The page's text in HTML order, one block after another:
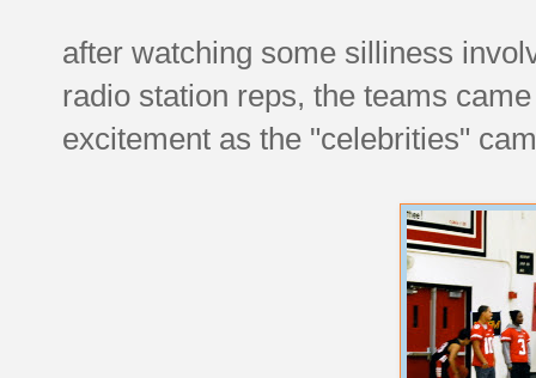
after watching some silliness
radio station reps, the teams
excitement as the "celebrities"